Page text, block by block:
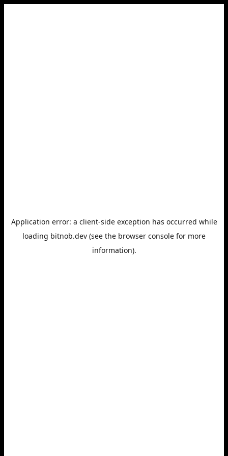
Application error: a client-side exception has occurred while
loading bitnob.dev (see the browser console for more
information).